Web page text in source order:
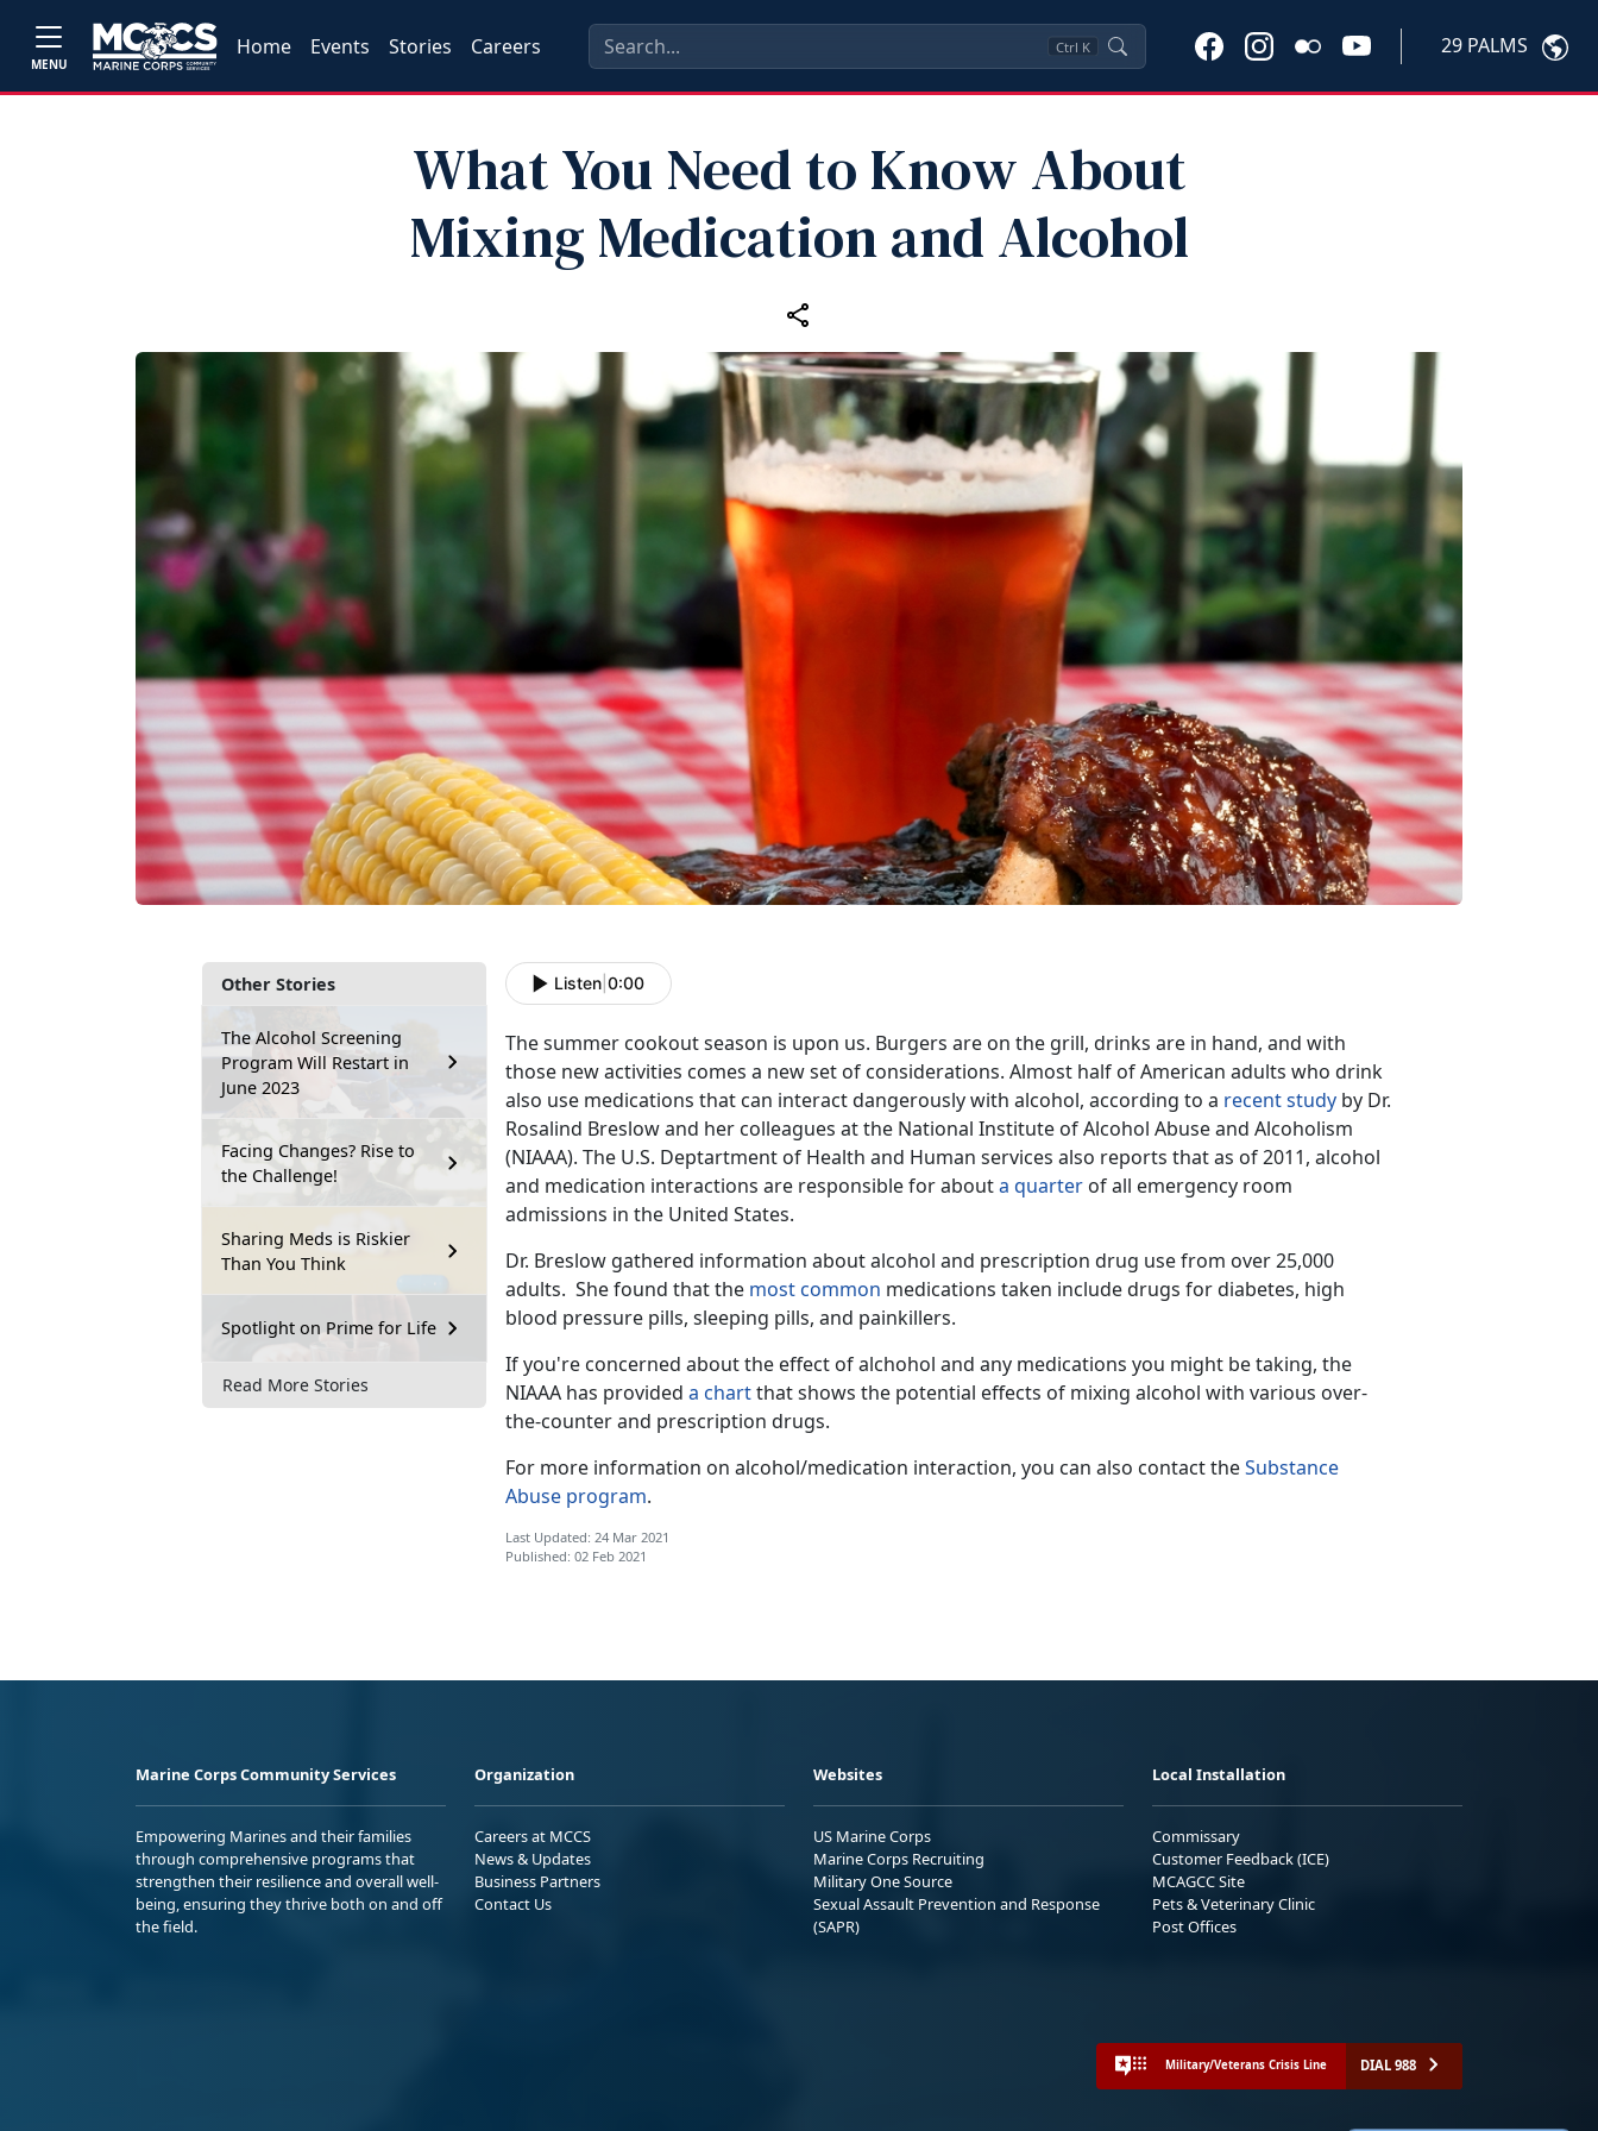
MENU
Home Events Stories Careers Ctrl K 29 PALMS
What You Need to Know About
Mixing Medication and Alcohol
Other Stories
The Alcohol Screening
Program Will Restart in
June 2023
Facing Changes? Rise to
the Challenge!
Sharing Meds is Riskier
Than You Think
Spotlight on Prime for Life
Read More Stories
Listen 0:00
The summer cookout season is upon us. Burgers are on the grill, drinks are in hand, and with
those new activities comes a new set of considerations. Almost half of American adults who drink
also use medications that can interact dangerously with alcohol, according to a recent study by Dr.
Rosalind Breslow and her colleagues at the National Institute of Alcohol Abuse and Alcoholism
(NIAAA). The U.S. Deptartment of Health and Human services also reports that as of 2011, alcohol
and medication interactions are responsible for abouta quarter of all emergency room
admissions in the United States.
Dr. Breslow gathered information about alcohol and prescription drug use from over 25,000
adults. She found that the most common medications taken include drugs for diabetes, high
blood pressure pills, sleeping pills, and painkillers.
If you're concerned about the effect of alchohol and any medications you might be taking, the
NIAAA has provided a chartthat shows the potential effects of mixing alcohol with various over-
the-counter and prescription drugs.
For more information on alcohol/medication interaction, you can also contact theSubstance
Abuse program.
Last Updated: 24 Mar 2021
Published: 02 Feb 2021
Marine Corps Community Services
Empowering Marines and their families
through comprehensive programs that
strengthen their resilience and overall well-
being, ensuring they thrive both on and off
the field.
Organization
Careers at MCCS
News & Updates
Business Partners
Contact Us
Websites
US Marine Corps
Marine Corps Recruiting
Military One Source
Sexual Assault Prevention and Response
(SAPR)
Local Installation
Commissary
Customer Feedback (ICE)
MCAGCC Site
Pets & Veterinary Clinic
Post Offices
Military/Veterans Crisis Line DIAL 988